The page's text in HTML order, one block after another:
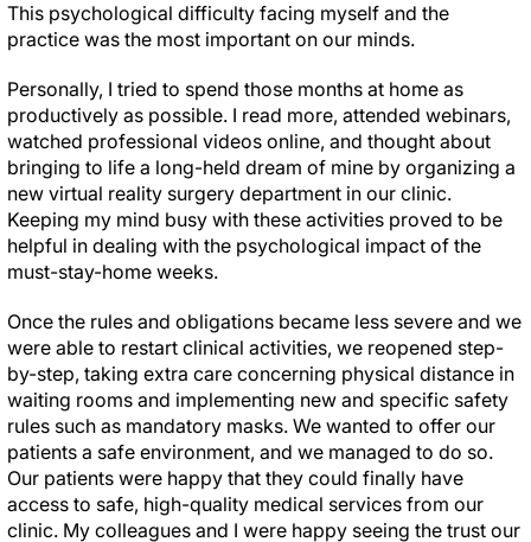
This psychological difficulty facing myself and the
practice was the most important on our minds.
Personally, I tried to spend those months at home as
productively as possible. I read more, attended webinars,
watched professional videos online, and thought about
bringing to life a long-held dream of mine by organizing a
new virtual reality surgery department in our clinic.
Keeping my mind busy with these activities proved to be
helpful in dealing with the psychological impact of the
must-stay-home weeks.
Once the rules and obligations became less severe and we
were able to restart clinical activities, we reopened step-
by-step, taking extra care concerning physical distance in
waiting rooms and implementing new and specific safety
rules such as mandatory masks. We wanted to offer our
patients a safe environment, and we managed to do so.
Our patients were happy that they could finally have
access to safe, high-quality medical services from our
clinic. My colleagues and I were happy seeing the trust our